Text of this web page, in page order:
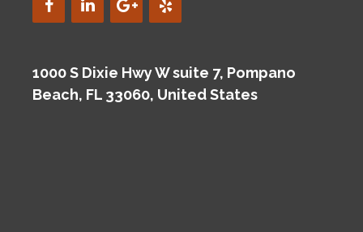
1000 S Dixie Hwy W suite 7, Pompano
Beach, FL 33060, United States